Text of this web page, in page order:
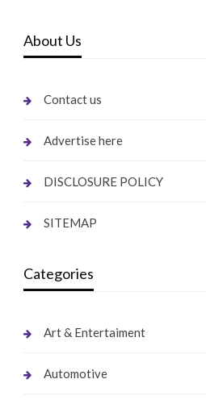
About Us
Contact us
Advertise here
DISCLOSURE POLICY
SITEMAP
Categories
Art & Entertaiment
Automotive